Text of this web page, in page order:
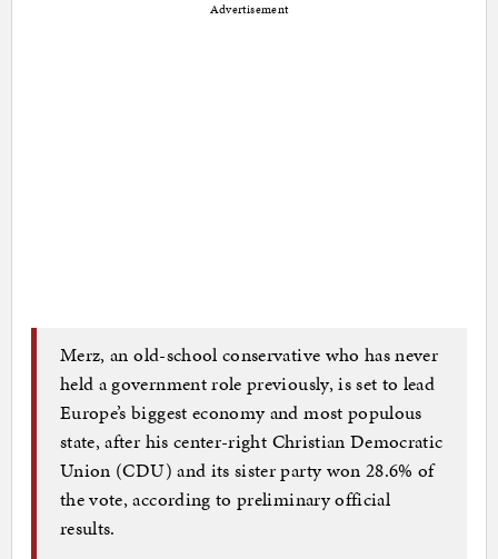
Advertisement
Merz, an old-school conservative who has never
held a government role previously, is set to lead
Europe’s biggest economy and most populous
state, after his center-right Christian Democratic
Union (CDU) and its sister party won 28.6% of
the vote, according to preliminary official
results.